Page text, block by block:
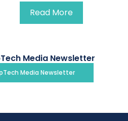
Read More
Media Newsletter
Media Newsletter